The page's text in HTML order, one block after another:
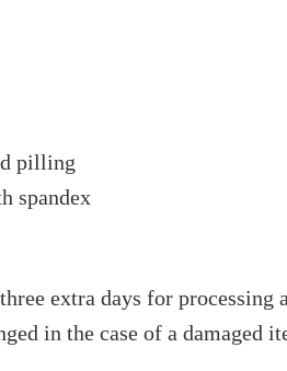
pilling
spandex
extra days for
in the case of a damaged